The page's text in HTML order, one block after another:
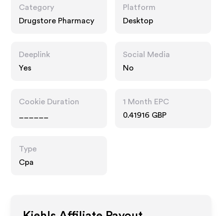
Category
Drugstore Pharmacy
Platform
Desktop
Deeplink
Yes
Social Media
No
Cookie Duration
1 Month EPC
0.41916 GBP
Type
Cpa